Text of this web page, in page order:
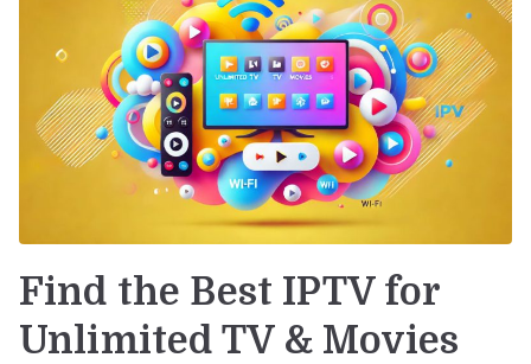
Find the Best IPTV for
Unlimited TV & Movies